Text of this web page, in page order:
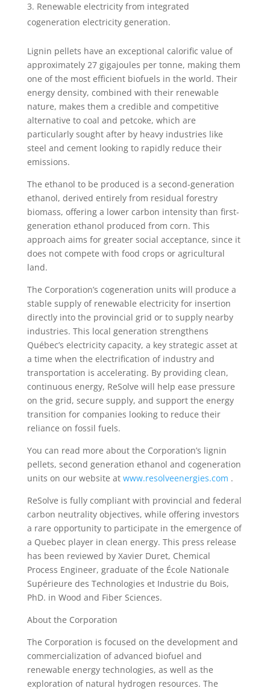
Renewable electricity from integrated
cogeneration electricity generation.
Lignin pellets have an exceptional calorific value of
approximately 27 gigajoules per tonne, making them
one of the most efficient biofuels in the world. Their
energy density, combined with their renewable
nature, makes them a credible and competitive
alternative to coal and petcoke, which are
particularly sought after by heavy industries like
steel and cement looking to rapidly reduce their
emissions.
The ethanol to be produced is a second-generation
ethanol, derived entirely from residual forestry
biomass, offering a lower carbon intensity than first-
generation ethanol produced from corn. This
approach aims for greater social acceptance, since it
does not compete with food crops or agricultural
land.
The Corporation’s cogeneration units will produce a
stable supply of renewable electricity for insertion
directly into the provincial grid or to supply nearby
industries. This local generation strengthens
Québec’s electricity capacity, a key strategic asset at
a time when the electrification of industry and
transportation is accelerating. By providing clean,
continuous energy, ReSolve will help ease pressure
on the grid, secure supply, and support the energy
transition for companies looking to reduce their
reliance on fossil fuels.
You can read more about the Corporation’s lignin
pellets, second generation ethanol and cogeneration
units on our website at www.resolveenergies.com .
ReSolve is fully compliant with provincial and federal
carbon neutrality objectives, while offering investors
a rare opportunity to participate in the emergence of
a Quebec player in clean energy. This press release
has been reviewed by Xavier Duret, Chemical
Process Engineer, graduate of the École Nationale
Supérieure des Technologies et Industrie du Bois,
PhD. in Wood and Fiber Sciences.
About the Corporation
The Corporation is focused on the development and
commercialization of advanced biofuel and
renewable energy technologies, as well as the
exploration of natural hydrogen resources. The